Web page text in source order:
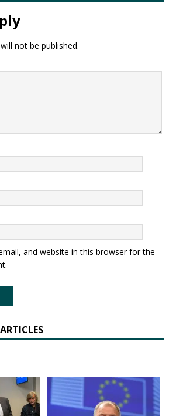
not be published.
and website in this browser for the